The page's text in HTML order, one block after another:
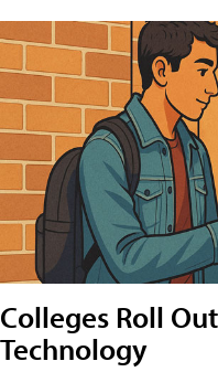
Colleges Roll
Technology